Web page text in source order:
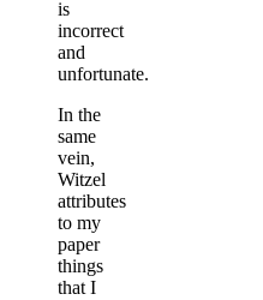
is
incorrect
and
unfortunate.
In the
same
vein,
Witzel
attributes
to my
paper
things
that I